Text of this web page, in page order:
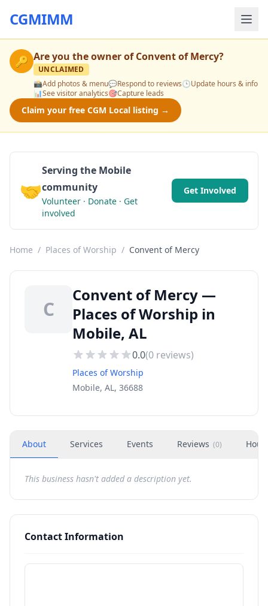
CGMIMM
🔑 Are you the owner ofConvent of Mercy?
UNCLAIMED
📸Add photos & menu💬Respond to reviews🕒Update hours & info
📊See visitor analytics🎯Capture leads
Claim your free CGM Local listing →
🤝
Serving the Mobile
community
Volunteer · Donate · Get
involved
Get Involved
Home / Places of Worship / Convent of Mercy
C
Convent of Mercy —
Places of Worship in
Mobile, AL
0.0(0 reviews)
Places of Worship
Mobile, AL, 36688
About Services Events Reviews (0)
This business hasn't added a description yet.
Contact Information